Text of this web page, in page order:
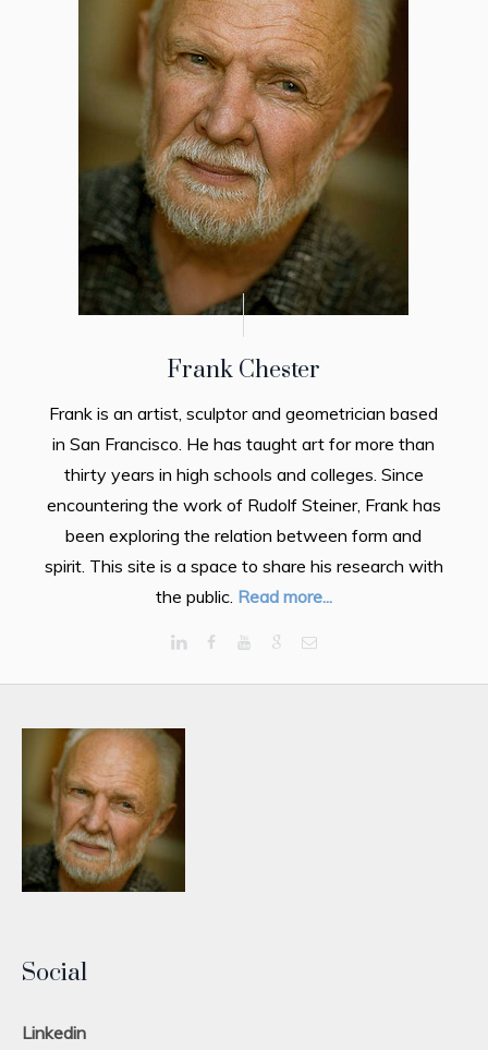
Frank Chester
Frank is an artist, sculptor and geometrician based
in San Francisco. He has taught art for more than
thirty years in high schools and colleges. Since
encountering the work of Rudolf Steiner, Frank has
been exploring the relation between form and
spirit. This site is a space to share his research with
the public. Read more...
Social
Linkedin